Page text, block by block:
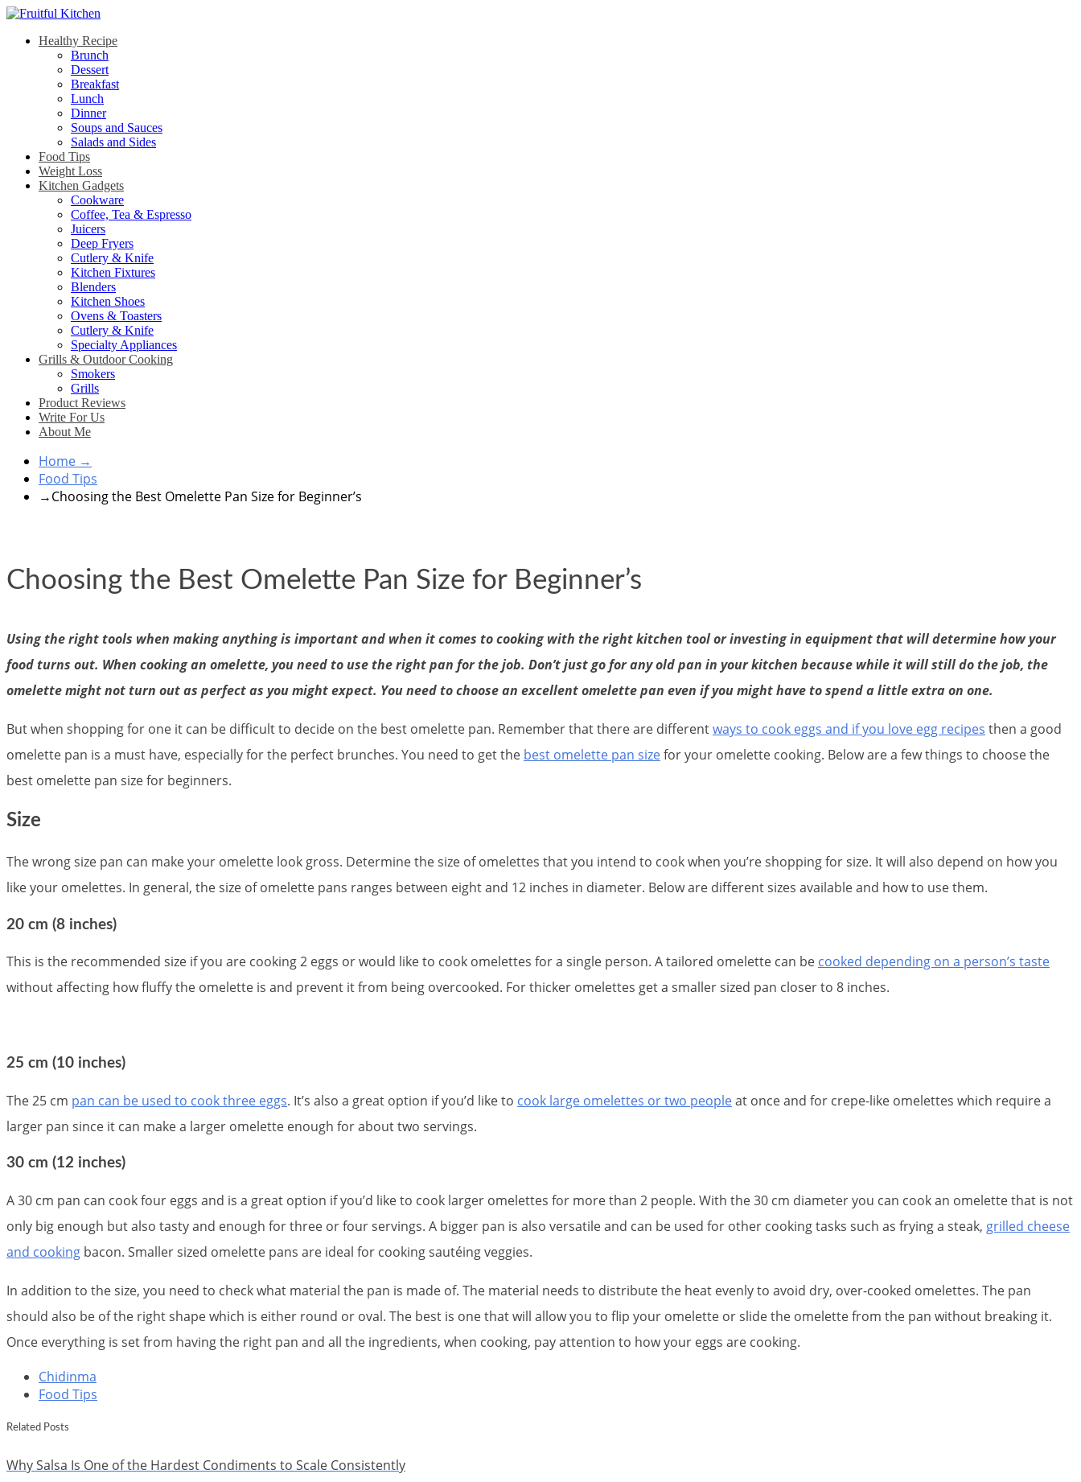
Healthy Recipe
Brunch
Dessert
Breakfast
Lunch
Dinner
Soups and Sauces
Salads and Sides
Food Tips
Weight Loss
Kitchen Gadgets
Cookware
Coffee, Tea & Espresso
Juicers
Deep Fryers
Cutlery & Knife
Kitchen Fixtures
Blenders
Kitchen Shoes
Ovens & Toasters
Cutlery & Knife
Specialty Appliances
Grills & Outdoor Cooking
Smokers
Grills
Product Reviews
Write For Us
About Me
Home →
Food Tips
→Choosing the Best Omelette Pan Size for Beginner’s
Choosing the Best Omelette Pan Size for Beginner’s
Using the right tools when making anything is important and when it comes to cooking with the right kitchen tool or investing in equipment that will determine how your
food turns out. When cooking an omelette, you need to use the right pan for the job. Don’t just go for any old pan in your kitchen because while it will still do the job, the
omelette might not turn out as perfect as you might expect. You need to choose an excellent omelette pan even if you might have to spend a little extra on one.
But when shopping for one it can be difficult to decide on the best omelette pan. Remember that there are differentways to cook eggs and if you love egg recipes then a good
omelette pan is a must have, especially for the perfect brunches. You need to get the best omelette pan sizefor your omelette cooking. Below are a few things to choose the
best omelette pan size for beginners.
Size
The wrong size pan can make your omelette look gross. Determine the size of omelettes that you intend to cook when you’re shopping for size. It will also depend on how you
like your omelettes. In general, the size of omelette pans ranges between eight and 12 inches in diameter. Below are different sizes available and how to use them.
20 cm (8 inches)
This is the recommended size if you are cooking 2 eggs or would like to cook omelettes for a single person. A tailored omelette can be cooked depending on a person’s taste
without affecting how fluffy the omelette is and prevent it from being overcooked. For thicker omelettes get a smaller sized pan closer to 8 inches.
25 cm (10 inches)
The 25 cm pan can be used to cook three eggs. It’s also a great option if you’d like to cook large omelettes or two peopleat once and for crepe-like omelettes which require a
larger pan since it can make a larger omelette enough for about two servings.
30 cm (12 inches)
A 30 cm pan can cook four eggs and is a great option if you’d like to cook larger omelettes for more than 2 people. With the 30 cm diameter you can cook an omelette that is not
only big enough but also tasty and enough for three or four servings. A bigger pan is also versatile and can be used for other cooking tasks such as frying a steak, grilled cheese
and cooking bacon. Smaller sized omelette pans are ideal for cooking sautéing veggies.
In addition to the size, you need to check what material the pan is made of. The material needs to distribute the heat evenly to avoid dry, over-cooked omelettes. The pan
should also be of the right shape which is either round or oval. The best is one that will allow you to flip your omelette or slide the omelette from the pan without breaking it.
Once everything is set from having the right pan and all the ingredients, when cooking, pay attention to how your eggs are cooking.
Chidinma
Food Tips
Related Posts
Why Salsa Is One of the Hardest Condiments to Scale Consistently